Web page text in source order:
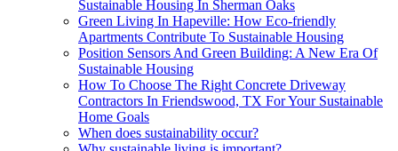
Sustainable Housing In Sherman Oaks
Green Living In Hapeville: How Eco-friendly
Apartments Contribute To Sustainable Housing
Position Sensors And Green Building: A New Era Of
Sustainable Housing
How To Choose The Right Concrete Driveway
Contractors In Friendswood, TX For Your Sustainable
Home Goals
When does sustainability occur?